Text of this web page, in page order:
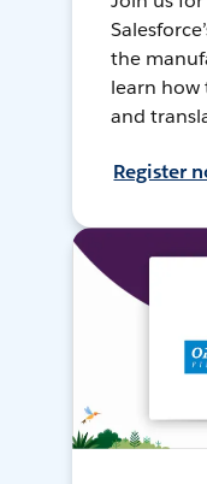
the
learn
and
Register